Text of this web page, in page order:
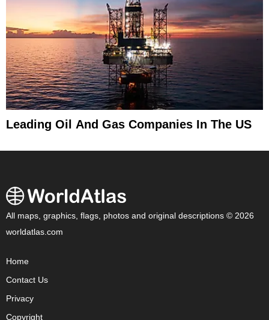
Leading Oil And Gas Companies In The US
All maps, graphics, flags, photos and original descriptions © 2026
worldatlas.com
Home
Contact Us
Privacy
Copyright